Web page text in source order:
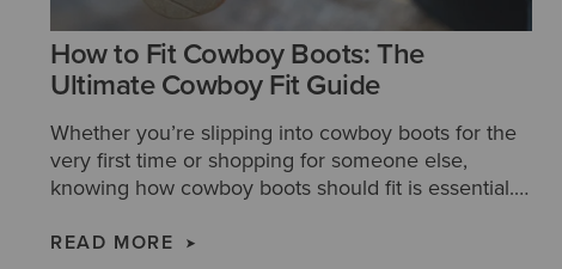
How to Fit Cowboy Boots: The
Ultimate Cowboy Fit Guide
Whether you’re slipping into cowboy boots for the
very first time or shopping for someone else,
knowing how cowboy boots should fit is essential.
that delivers unmatched comfort, timeless style,
READ MORE